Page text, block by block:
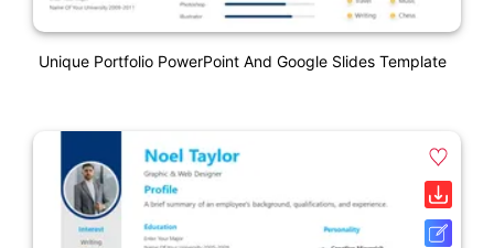
Unique Portfolio PowerPoint And Google Slides Template